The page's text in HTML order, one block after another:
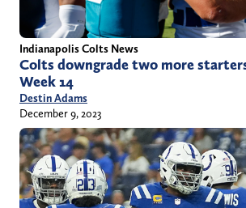
Indianapolis Colts News
Colts downgrade two more
Week 14
Destin Adams
December 9, 2023